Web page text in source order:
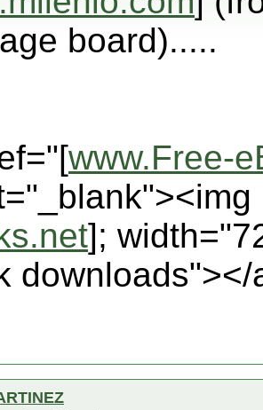
board).....
www.Free-
];
downloads"></